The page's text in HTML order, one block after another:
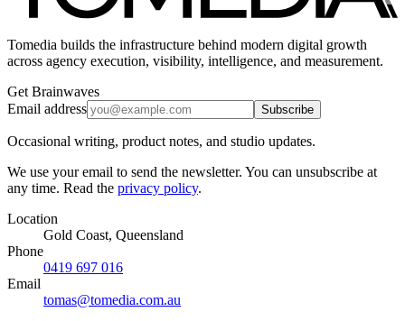
Tomedia builds the infrastructure behind modern digital growth
across agency execution, visibility, intelligence, and measurement.
Get Brainwaves
Email address
Subscribe
Occasional writing, product notes, and studio updates.
We use your email to send the newsletter. You can unsubscribe at
any time. Read the privacy policy.
Location
Gold Coast, Queensland
Phone
0419 697 016
Email
tomas@tomedia.com.au